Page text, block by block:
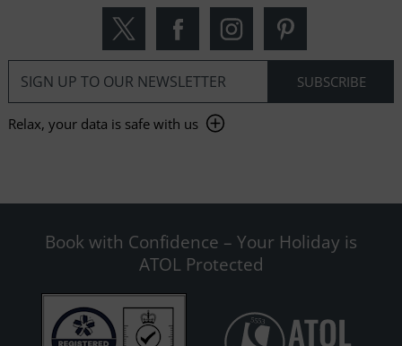
Relax, your data is safe with us
Book with Confidence – Your Holiday is
ATOL Protected